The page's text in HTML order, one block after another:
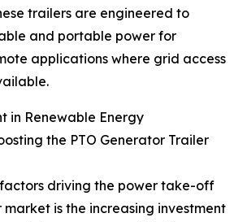
trailers are engineered to
and portable power for
applications where grid access
in Renewable Energy
the PTO Generator Trailer
driving the power take-off
is the increasing investment